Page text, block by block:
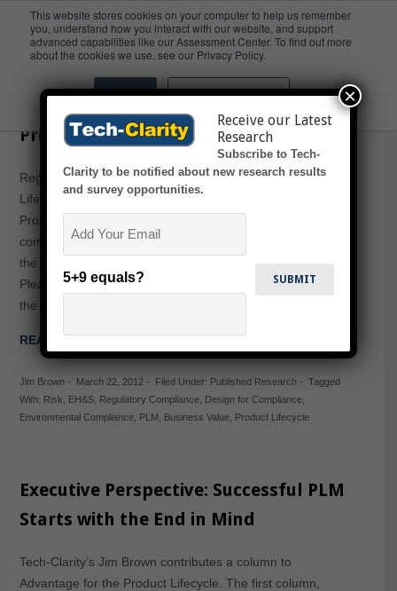
This website stores cookies on your computer to help us remember
you, understand how you interact with our website, and support
advanced capabilities like our Assessment Center. To find out more
about the cookies we use, see our Privacy Policy.
Accept Don't ask me again
PLM
Product Lifecycle
Regulatory Compliance Across the Product
Lifecycle: Reduced Risk and Lowered Costs Through
Proactive EH&S examines the importance that regulatory
compliance and product related EH&S play in protecting
the value available from PLM across the product lifecycle.
Please enjoy the free Executive Summary below, or click
the report title above to download the full PDF (free of…
READ MORE →
Jim Brown- March 22, 2012- Filed Under: Published Research- Tagged
With: Risk EH&S, Regulatory Compliance, Design for Compliance,
Environmental Compliance, PLM Business Value, Product Lifecycle
Executive Perspective: Successful PLM
Starts with the End in Mind
Tech-Clarity’s Jim Brown contributes a column to
Advantage for the Product Lifecycle. The first column,
Receive our Latest
Research
Subscribe to Tech-
Clarity to be notified about new research results
and survey opportunities.
5+9 equals?
×